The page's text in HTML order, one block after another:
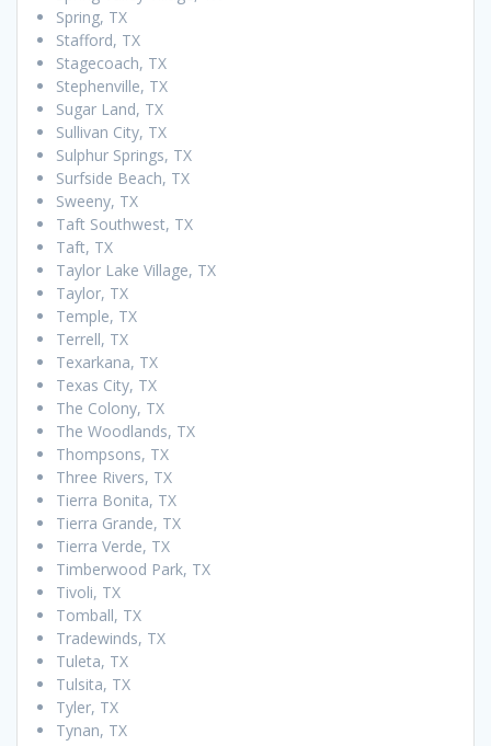
Spring, TX
Stafford, TX
Stagecoach, TX
Stephenville, TX
Sugar Land, TX
Sullivan City, TX
Sulphur Springs, TX
Surfside Beach, TX
Sweeny, TX
Taft Southwest, TX
Taft, TX
Taylor Lake Village, TX
Taylor, TX
Temple, TX
Terrell, TX
Texarkana, TX
Texas City, TX
The Colony, TX
The Woodlands, TX
Thompsons, TX
Three Rivers, TX
Tierra Bonita, TX
Tierra Grande, TX
Tierra Verde, TX
Timberwood Park, TX
Tivoli, TX
Tomball, TX
Tradewinds, TX
Tuleta, TX
Tulsita, TX
Tyler, TX
Tynan, TX